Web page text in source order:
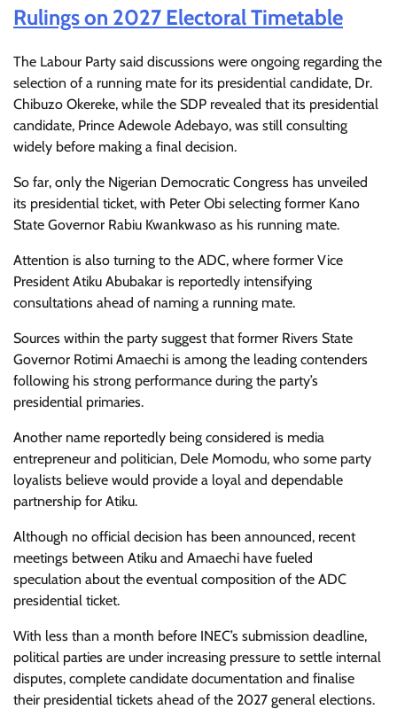
Rulings on 2027 Electoral Timetable
The Labour Party said discussions were ongoing regarding the
selection of a running mate for its presidential candidate, Dr.
Chibuzo Okereke, while the SDP revealed that its presidential
candidate, Prince Adewole Adebayo, was still consulting
widely before making a final decision.
So far, only the Nigerian Democratic Congress has unveiled
its presidential ticket, with Peter Obi selecting former Kano
State Governor Rabiu Kwankwaso as his running mate.
Attention is also turning to the ADC, where former Vice
President Atiku Abubakar is reportedly intensifying
consultations ahead of naming a running mate.
Sources within the party suggest that former Rivers State
Governor Rotimi Amaechi is among the leading contenders
following his strong performance during the party’s
presidential primaries.
Another name reportedly being considered is media
entrepreneur and politician, Dele Momodu, who some party
loyalists believe would provide a loyal and dependable
partnership for Atiku.
Although no official decision has been announced, recent
meetings between Atiku and Amaechi have fueled
speculation about the eventual composition of the ADC
presidential ticket.
With less than a month before INEC’s submission deadline,
political parties are under increasing pressure to settle internal
disputes, complete candidate documentation and finalise
their presidential tickets ahead of the 2027 general elections.